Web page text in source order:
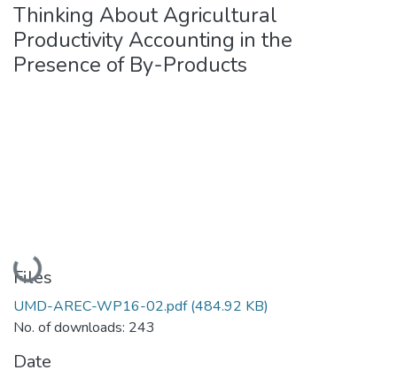
Thinking About Agricultural
Productivity Accounting in the
Presence of By-Products
Loading...
Files
UMD-AREC-WP16-02.pdf(484.92 KB)
No. of downloads: 243
Date